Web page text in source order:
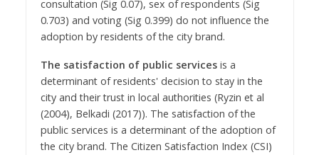
consultation (Sig 0.07), sex of respondents (Sig
0.703) and voting (Sig 0.399) do not influence the
adoption by residents of the city brand.
The satisfaction of public services is a
determinant of residents' decision to stay in the
city and their trust in local authorities (Ryzin et al
(2004), Belkadi (2017)). The satisfaction of the
public services is a determinant of the adoption of
the city brand. The Citizen Satisfaction Index (CSI)